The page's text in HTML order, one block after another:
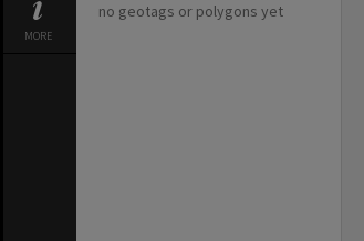
MORE
no geotags or polygons yet